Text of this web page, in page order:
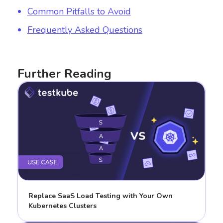
Common Pitfalls to Avoid
Frequently Asked Questions
Further Reading
Replace SaaS Load Testing with Your Own
Kubernetes Clusters